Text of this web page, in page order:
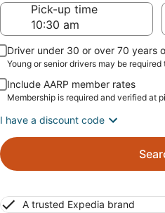
Pick-up time
Driver under 30 or over 70 years
Young or senior drivers may be
Include AARP member rates
Membership is required and verified at
I have a discount code
A trusted Expedia brand